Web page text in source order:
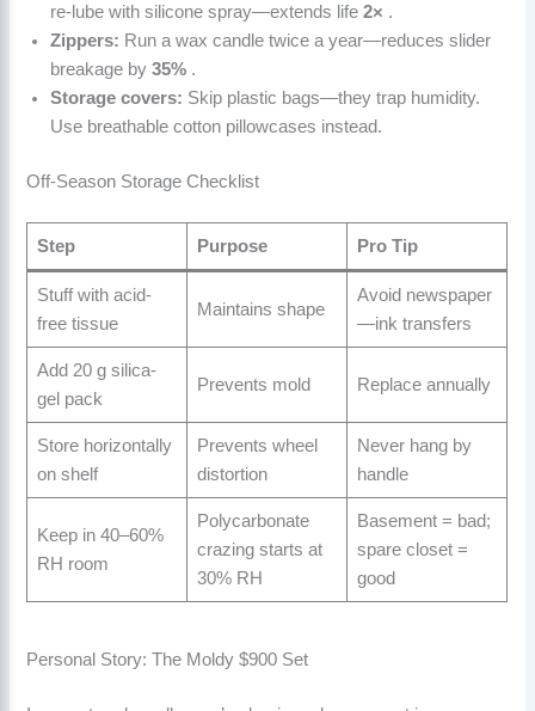
re-lube with silicone spray—extends life2× .
Zippers: Run a wax candle twice a year—reduces slider
breakage by35% .
Storage covers: Skip plastic bags—they trap humidity.
Use breathable cotton pillowcases instead.
Off-Season Storage Checklist
Step Purpose Pro Tip
Stuff with acid-
free tissue
Maintains shape
Avoid newspaper
—ink transfers
Add 20 g silica-
gel pack
Prevents mold Replace annually
Store horizontally
on shelf
Prevents wheel
distortion
Never hang by
handle
Keep in 40–60%
RH room
Polycarbonate
crazing starts at
30% RH
Basement = bad;
spare closet =
good
Personal Story: The Moldy $900 Set